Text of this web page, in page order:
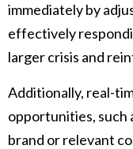
immediately by
effectively
larger crisis and
Additionally, real-
opportunities, such
brand or relevant